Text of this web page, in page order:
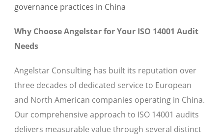
Why Choose Angelstar for Your ISO 14001 Audit
Needs
Angelstar Consulting has built its reputation over
three decades of dedicated service to European
and North American companies operating in China.
Our comprehensive approach to ISO 14001 audits
delivers measurable value through several distinct